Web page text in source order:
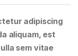
adipiscing
aliquam, est
sem vitae